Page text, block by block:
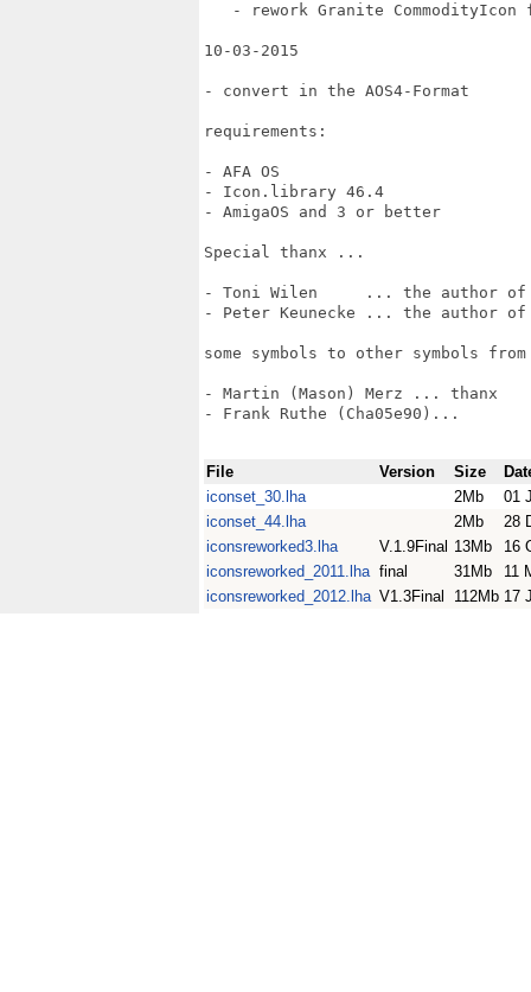
- rework Granite
10-03-2015
- convert in the AOS4-Format
requirements:
- AFA OS
- Icon.library 46.4
- AmigaOS and 3 or better
Special thanx ...
- Toni Wilen     ... the author of
- Peter Keunecke ... the author
some symbols to other symbols
- Martin (Mason) Merz ... thanx
- Frank Ruthe (Cha05e90)...
File Version Size
iconset_30.lha
2Mb
01
iconset_44.lha
2Mb
28
iconsreworked3.lha
V.1.9Final 13Mb
16
iconsreworked_2011.lha final 31Mb
11
iconsreworked_2012.lha V1.3Final 112Mb 17